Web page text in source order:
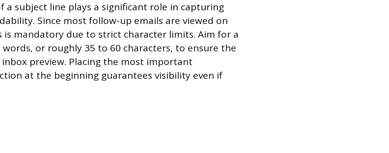
a subject line plays a significant role in capturing
Since most follow-up emails are viewed on
is mandatory due to strict character limits. Aim for a
or roughly 35 to 60 characters, to ensure the
preview. Placing the most important
at the beginning guarantees visibility even if